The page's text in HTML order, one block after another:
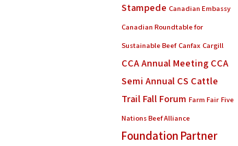
Stampede Canadian Embassy
Canadian Roundtable for
Sustainable Beef Canfax Cargill
CCA Annual Meeting CCA
Semi Annual CS Cattle
Trail Fall Forum Farm Fair Five
Nations Beef Alliance
Foundation Partner